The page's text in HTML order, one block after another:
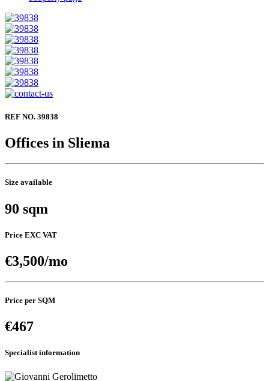
REF NO. 39838
Offices in Sliema
Size available
90 sqm
Price EXC VAT
€3,500/mo
Price per SQM
€467
Specialist information